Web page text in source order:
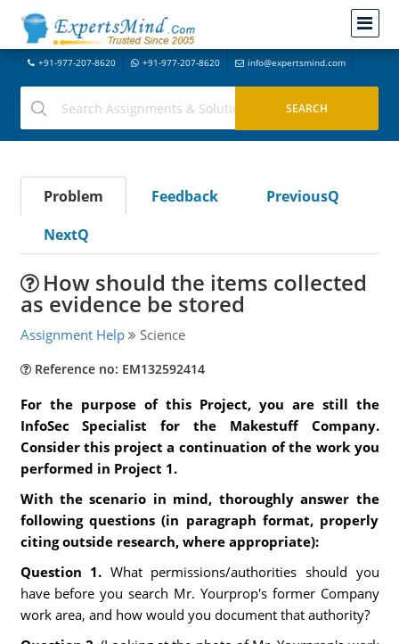
+91-977-207-8620 +91-977-207-8620 info@expertsmind.com
Problem Feedback
PreviousQ
NextQ
How should the items collected
as evidence be stored
Assignment Help Science
Reference no: EM132592414
For the purpose of this Project, you are still the
InfoSec Specialist for the Makestuff Company.
Consider this project a continuation of the work you
performed in Project 1.
With the scenario in mind, thoroughly answer the
following questions (in paragraph format, properly
citing outside research, where appropriate):
Question 1. What permissions/authorities should you
have before you search Mr. Yourprop's former Company
work area, and how would you document that authority?